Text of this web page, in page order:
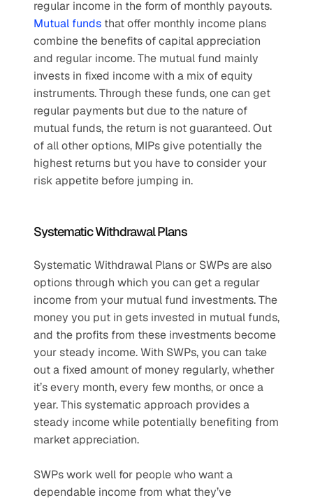
Mutual funds that offer monthly income plans
combine the benefits of capital appreciation
and regular income. The mutual fund mainly
invests in fixed income with a mix of equity
instruments. Through these funds, one can get
regular payments but due to the nature of
mutual funds, the return is not guaranteed. Out
of all other options, MIPs give potentially the
highest returns but you have to consider your
risk appetite before jumping in.
Systematic Withdrawal Plans
Systematic Withdrawal Plans or SWPs are also
options through which you can get a regular
income from your mutual fund investments. The
money you put in gets invested in mutual funds,
and the profits from these investments become
your steady income. With SWPs, you can take
out a fixed amount of money regularly, whether
it’s every month, every few months, or once a
year. This systematic approach provides a
steady income while potentially benefiting from
market appreciation.
SWPs work well for people who want a
dependable income from what they’ve